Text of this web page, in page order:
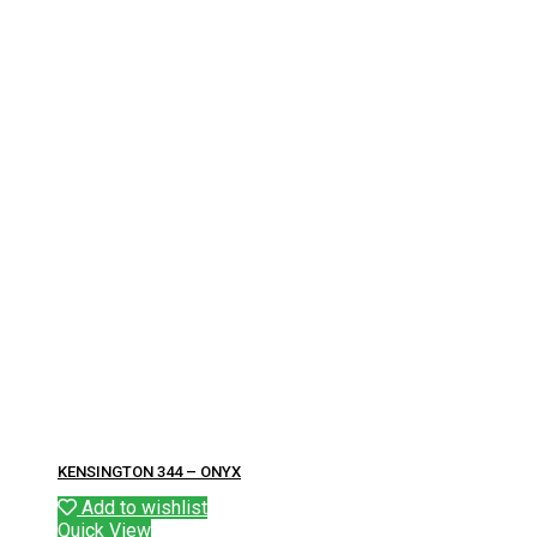
KENSINGTON 344 – ONYX
Add to wishlist
Quick View